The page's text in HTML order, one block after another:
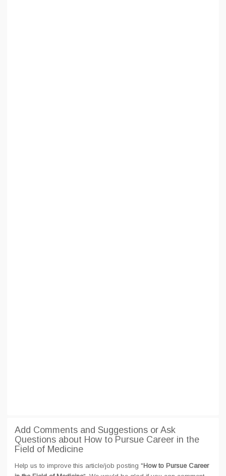
Add Comments and Suggestions or Ask
Questions about How to Pursue Career in the
Field of Medicine
Help us to improve this article/job posting "How to Pursue Career